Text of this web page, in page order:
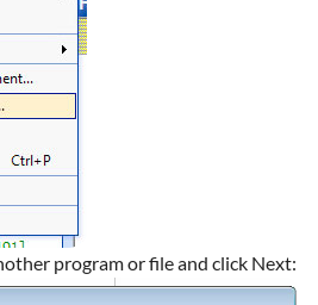
program or file and click Next: